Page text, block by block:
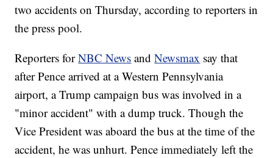
two accidents on Thursday, according to reporters in
the press pool.
Reporters forNBC News andNewsmax say that
after Pence arrived at a Western Pennsylvania
airport, a Trump campaign bus was involved in a
"minor accident" with a dump truck. Though the
Vice President was aboard the bus at the time of the
accident, he was unhurt. Pence immediately left the